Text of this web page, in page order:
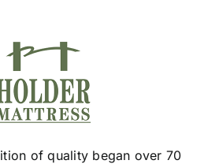
of quality began over 70